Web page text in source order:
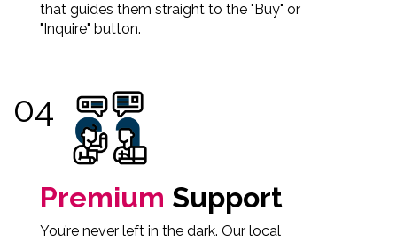
that guides them straight to the "Buy" or
"Inquire" button.
Premium Support
You’re never left in the dark. Our local